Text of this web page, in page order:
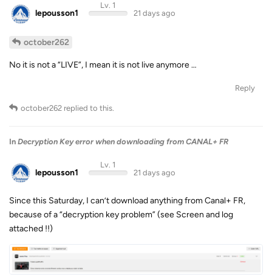
lepousson1
Lv. 1
21 days ago
october262
No it is not a “LIVE”, I mean it is not live anymore …
Reply
october262 replied to this.
In Decryption Key error when downloading from CANAL+ FR
lepousson1
Lv. 1
21 days ago
Since this Saturday, I can’t download anything from Canal+ FR,
because of a “decryption key problem” (see Screen and log
attached !!)